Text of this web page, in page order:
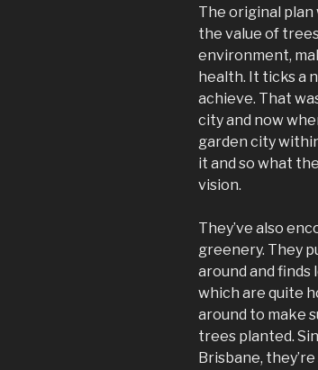
The original plan
the value of
environment,
health. It ticks a
achieve. That
city and now
garden city
it and so what
vision.
They’ve also
greenery. They
around and
which are quite
around to make
trees planted.
Brisbane,